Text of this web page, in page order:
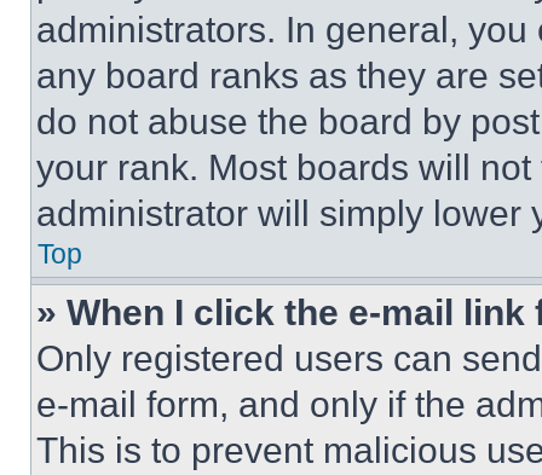
administrators. In general,
any board ranks as they are
do not abuse the board by
your rank. Most boards will
administrator will simply lower
Top
» When I click the e-mail
Only registered users can
e-mail form, and only if the
This is to prevent malicious